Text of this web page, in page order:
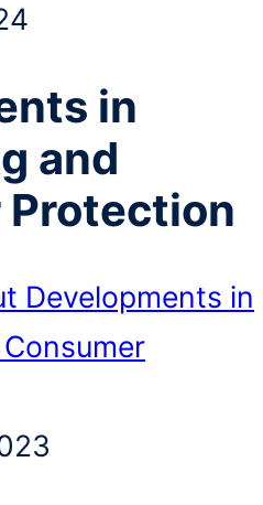
in
and
Protection
Developments in